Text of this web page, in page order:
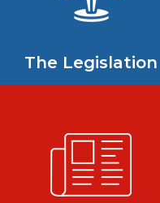
The Legislation